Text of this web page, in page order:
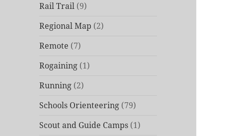
Rail Trail (9)
Regional Map (2)
Remote (7)
Rogaining (1)
Running (2)
Schools Orienteering (79)
Scout and Guide Camps (1)